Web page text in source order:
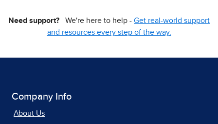
Need support? We're here to help - Get real-world support
and resources every step of the way.
Company Info
About Us